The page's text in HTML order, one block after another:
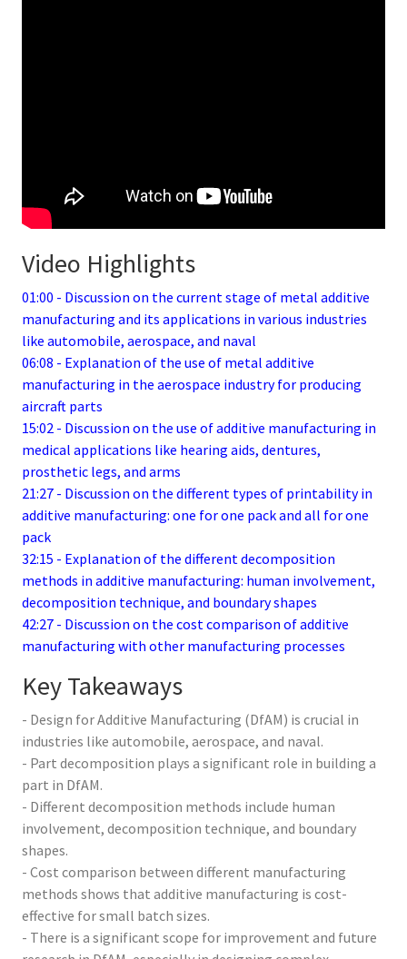
Video Highlights
01:00 - Discussion on the current stage of metal additive
manufacturing and its applications in various industries
like automobile, aerospace, and naval
06:08 - Explanation of the use of metal additive
manufacturing in the aerospace industry for producing
aircraft parts
15:02 - Discussion on the use of additive manufacturing in
medical applications like hearing aids, dentures,
prosthetic legs, and arms
21:27 - Discussion on the different types of printability in
additive manufacturing: one for one pack and all for one
pack
32:15 - Explanation of the different decomposition
methods in additive manufacturing: human involvement,
decomposition technique, and boundary shapes
42:27 - Discussion on the cost comparison of additive
manufacturing with other manufacturing processes
Key Takeaways
- Design for Additive Manufacturing (DfAM) is crucial in
industries like automobile, aerospace, and naval.
- Part decomposition plays a significant role in building a
part in DfAM.
- Different decomposition methods include human
involvement, decomposition technique, and boundary
shapes.
- Cost comparison between different manufacturing
methods shows that additive manufacturing is cost-
effective for small batch sizes.
- There is a significant scope for improvement and future